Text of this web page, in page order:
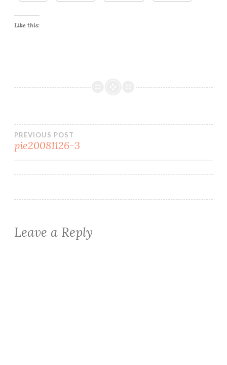
Like this:
Post
PREVIOUS POST
pie20081126-3
Leave a Reply